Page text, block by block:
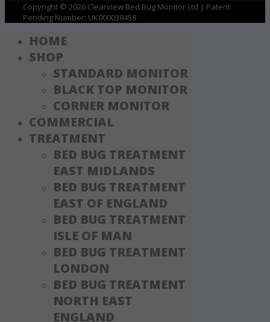
Copyright © 2026 Clearview Bed Bug Monitor Ltd | Patent
Pending Number: UK000038458
HOME
SHOP
STANDARD MONITOR
BLACK TOP MONITOR
CORNER MONITOR
COMMERCIAL
TREATMENT
BED BUG TREATMENT
EAST MIDLANDS
BED BUG TREATMENT
EAST OF ENGLAND
BED BUG TREATMENT
ISLE OF MAN
BED BUG TREATMENT
LONDON
BED BUG TREATMENT
NORTH EAST
ENGLAND